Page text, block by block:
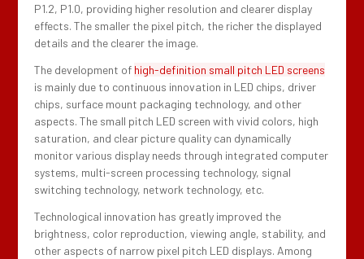
P1.2, P1.0, providing higher resolution and clearer display
effects. The smaller the pixel pitch, the richer the displayed
details and the clearer the image.
The development of high-definition small pitch LED screens
is mainly due to continuous innovation in LED chips, driver
chips, surface mount packaging technology, and other
aspects. The small pitch LED screen with vivid colors, high
saturation, and clear picture quality can dynamically
monitor various display needs through integrated computer
systems, multi-screen processing technology, signal
switching technology, network technology, etc.
Technological innovation has greatly improved the
brightness, color reproduction, viewing angle, stability, and
other aspects of narrow pixel pitch LED displays. Among